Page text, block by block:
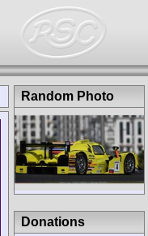
Random Photo
Donations